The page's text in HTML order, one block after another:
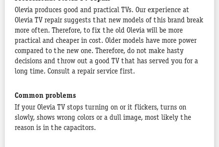
Olevia produces good and practical TVs. Our experience at
Olevia TV repair suggests that new models of this brand break
more often. Therefore, to fix the old Olevia will be more
practical and cheaper in cost. Older models have more power
compared to the new one. Therefore, do not make hasty
decisions and throw out a good TV that has served you for a
long time. Consult a repair service first.
Common problems
If your Olevia TV stops turning on or it flickers, turns on
slowly, shows wrong colors or a dull image, most likely the
reason is in the capacitors.